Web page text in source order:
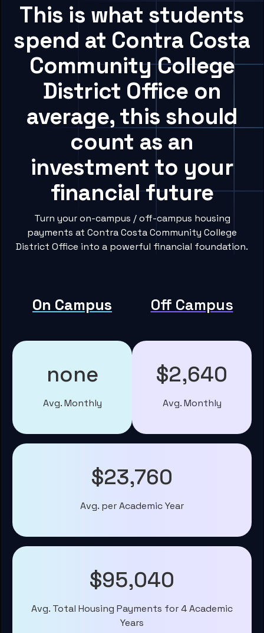
This is what students
spend at Contra Costa
Community College
District Office on
average, this should
count as an
investment to your
financial future
Turn your on-campus / off-campus housing
payments at Contra Costa Community College
District Office into a powerful financial foundation.
On Campus Off Campus
none
Avg. Monthly
$2,640
Avg. Monthly
$23,760
Avg. per Academic Year
$95,040
Avg. Total Housing Payments for 4 Academic
Years